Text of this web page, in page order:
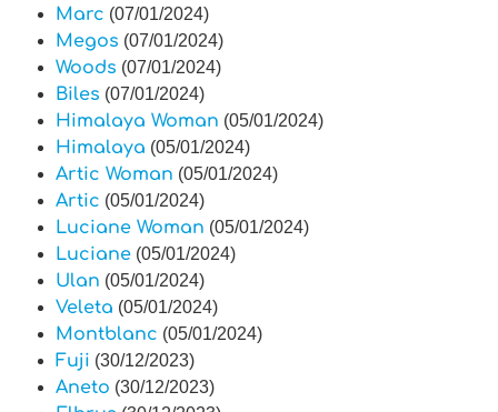
Marc (07/01/2024)
Megos (07/01/2024)
Woods (07/01/2024)
Biles (07/01/2024)
Himalaya Woman (05/01/2024)
Himalaya (05/01/2024)
Artic Woman (05/01/2024)
Artic (05/01/2024)
Luciane Woman (05/01/2024)
Luciane (05/01/2024)
Ulan (05/01/2024)
Veleta (05/01/2024)
Montblanc (05/01/2024)
Fuji (30/12/2023)
Aneto (30/12/2023)